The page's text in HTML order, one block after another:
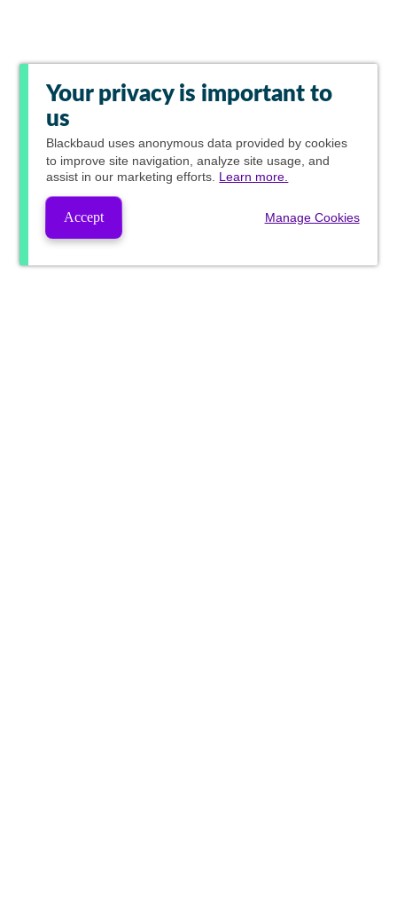
Your privacy is important to
us
Blackbaud uses anonymous data provided by cookies
to improve site navigation, analyze site usage, and
assist in our marketing efforts. Learn more.
Accept Manage Cookies